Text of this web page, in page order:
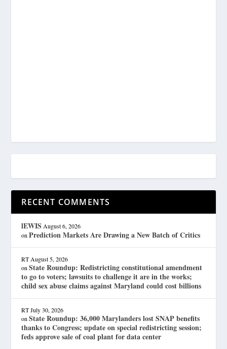
RECENT COMMENTS
lEWIS August 6, 2026
onPrediction Markets Are Drawing a New Batch of Critics
RT August 5, 2026
onState Roundup: Redistricting constitutional amendment
to go to voters; lawsuits to challenge it are in the works;
child sex abuse claims against Maryland could cost billions
RT July 30, 2026
onState Roundup: 36,000 Marylanders lost SNAP benefits
thanks to Congress; update on special redistricting session;
feds approve sale of coal plant for data center